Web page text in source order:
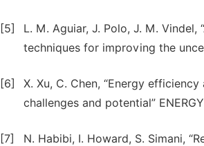
[5]
L. M. Aguiar, J. Polo, J. M.
techniques for improving the
[6]
X. Xu, C. Chen, “Energy
challenges and potential”
[7]
N. Habibi, I. Howard, S. Simani,